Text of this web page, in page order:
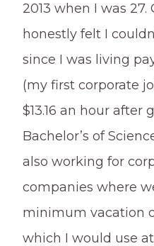
2013 when I was 27.
honestly felt I
since I was living
(my first corporate
$13.16 an hour after
Bachelor’s of
also working for
companies where
minimum vacation
which I would use